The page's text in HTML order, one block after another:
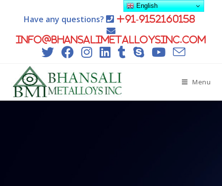
Have any questions? +91-9152160158
info@bhansalimetalloysinc.com
Menu
English